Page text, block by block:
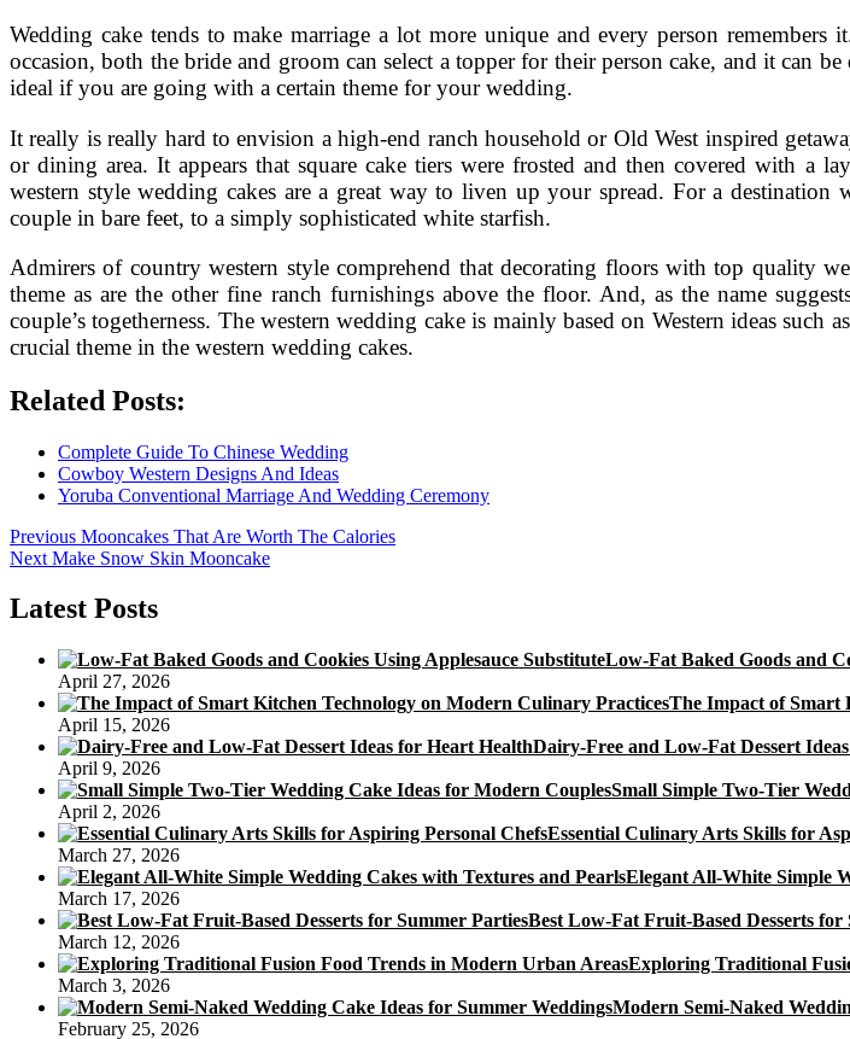
Wedding cake tends to make marriage a lot more unique and every person
occasion, both the bride and groom can select a topper for their person cake, and it can
ideal if you are going with a certain theme for your wedding.
It really is really hard to envision a high-end ranch household or Old West inspired
or dining area. It appears that square cake tiers were frosted and then covered with a
western style wedding cakes are a great way to liven up your spread. For a
couple in bare feet, to a simply sophisticated white starfish.
Admirers of country western style comprehend that decorating floors with top quality
theme as are the other fine ranch furnishings above the floor. And, as the name
couple’s togetherness. The western wedding cake is mainly based on Western ideas
crucial theme in the western wedding cakes.
Related Posts:
Complete Guide To Chinese Wedding
Cowboy Western Designs And Ideas
Yoruba Conventional Marriage And Wedding Ceremony
Post
navigation
Previous Previous
post:
Mooncakes That Are Worth The Calories
Next Next
Make Snow Skin Mooncake
Latest Posts
Low-Fat Baked Goods and
April 27, 2026
The Impact of Smart
April 15, 2026
Dairy-Free and Low-Fat Dessert
April 9, 2026
Small Simple Two-Tier
April 2, 2026
Essential Culinary Arts Skills for
March 27, 2026
Elegant All-White Simple
March 17, 2026
Best Low-Fat Fruit-Based Desserts for
March 12, 2026
Exploring Traditional
March 3, 2026
Modern Semi-Naked
February 25, 2026